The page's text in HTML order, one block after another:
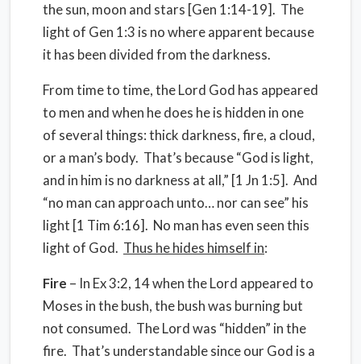
the sun, moon and stars [Gen 1:14-19]. The
light of Gen 1:3 is no where apparent because
it has been divided from the darkness.
From time to time, the Lord God has appeared
to men and when he does he is hidden in one
of several things: thick darkness, fire, a cloud,
or a man’s body. That’s because “God is light,
and in him is no darkness at all,” [1 Jn 1:5]. And
“no man can approach unto… nor can see” his
light [1 Tim 6:16]. No man has even seen this
light of God. Thus he hides himself in:
Fire – In Ex 3:2, 14 when the Lord appeared to
Moses in the bush, the bush was burning but
not consumed. The Lord was “hidden” in the
fire. That’s understandable since our God is a